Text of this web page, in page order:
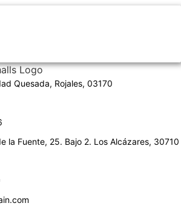
Quesada, Rojales, 03170
la Fuente, 25. Bajo 2. Los Alcázares, 30710